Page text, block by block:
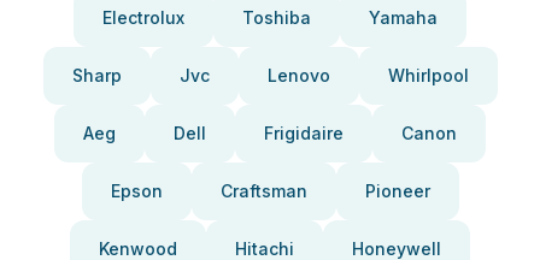
Electrolux Toshiba Yamaha
Sharp Jvc Lenovo Whirlpool
Aeg Dell Frigidaire Canon
Epson Craftsman Pioneer
Kenwood Hitachi Honeywell